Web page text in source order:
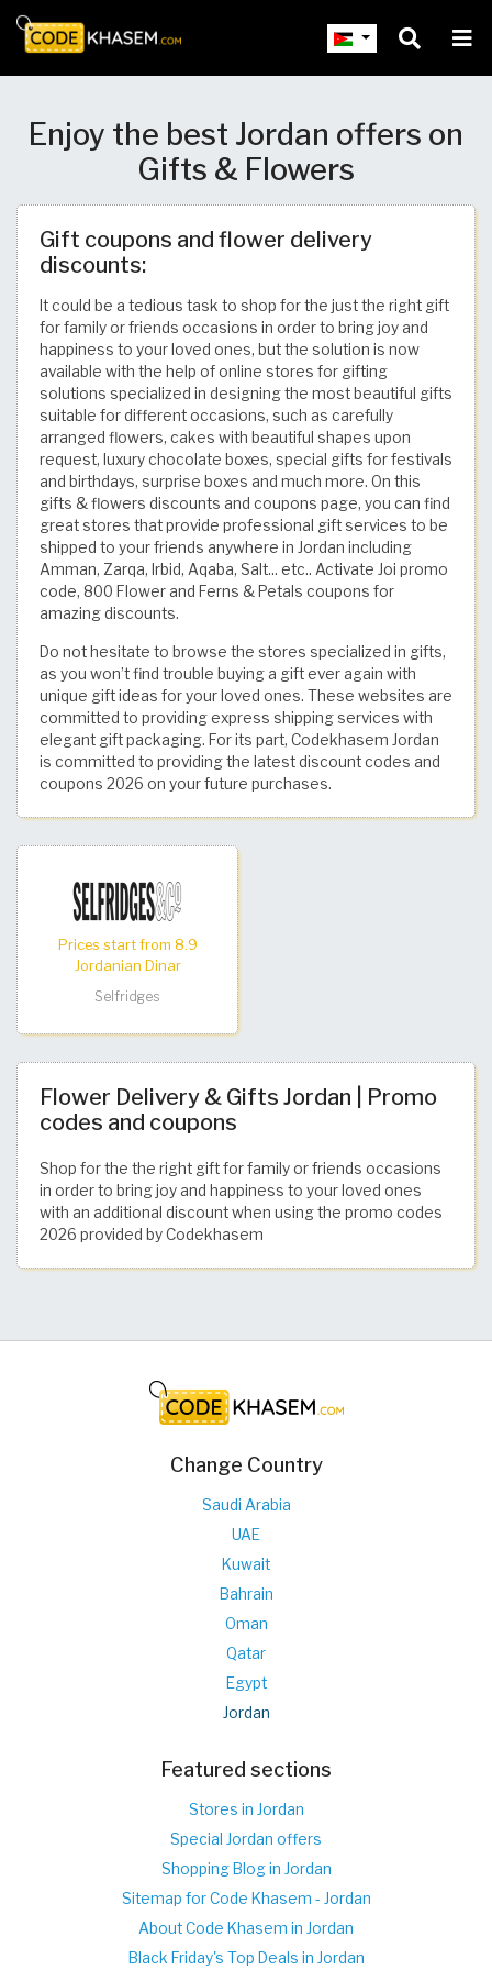
Enjoy the best Jordan offers on
Gifts & Flowers
Gift coupons and flower delivery
discounts:
It could be a tedious task to shop for the just the right gift
for family or friends occasions in order to bring joy and
happiness to your loved ones, but the solution is now
available with the help of online stores for gifting
solutions specialized in designing the most beautiful gifts
suitable for different occasions, such as carefully
arranged flowers, cakes with beautiful shapes upon
request, luxury chocolate boxes, special gifts for festivals
and birthdays, surprise boxes and much more. On this
gifts & flowers discounts and coupons page, you can find
great stores that provide professional gift services to be
shipped to your friends anywhere in Jordan including
Amman, Zarqa, Irbid, Aqaba, Salt... etc.. Activate Joi promo
code, 800 Flower and Ferns & Petals coupons for
amazing discounts.
Do not hesitate to browse the stores specialized in gifts,
as you won’t find trouble buying a gift ever again with
unique gift ideas for your loved ones. These websites are
committed to providing express shipping services with
elegant gift packaging. For its part, Codekhasem Jordan
is committed to providing the latest discount codes and
coupons 2026 on your future purchases.
Prices start from 8.9
Jordanian Dinar
Selfridges
Flower Delivery & Gifts Jordan | Promo
codes and coupons
Shop for the the right gift for family or friends occasions
in order to bring joy and happiness to your loved ones
with an additional discount when using the promo codes
2026 provided by Codekhasem
Change Country
Saudi Arabia
UAE
Kuwait
Bahrain
Oman
Qatar
Egypt
Jordan
Featured sections
Stores in Jordan
Special Jordan offers
Shopping Blog in Jordan
Sitemap for Code Khasem - Jordan
About Code Khasem in Jordan
Black Friday's Top Deals in Jordan